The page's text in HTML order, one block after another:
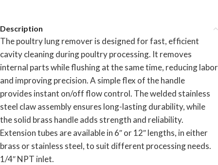
Description
The poultry lung remover is designed for fast, efficient
cavity cleaning during poultry processing. It removes
internal parts while flushing at the same time, reducing labor
and improving precision. A simple flex of the handle
provides instant on/off flow control. The welded stainless
steel claw assembly ensures long-lasting durability, while
the solid brass handle adds strength and reliability.
Extension tubes are available in 6″ or 12″ lengths, in either
brass or stainless steel, to suit different processing needs.
1/4″ NPT inlet.